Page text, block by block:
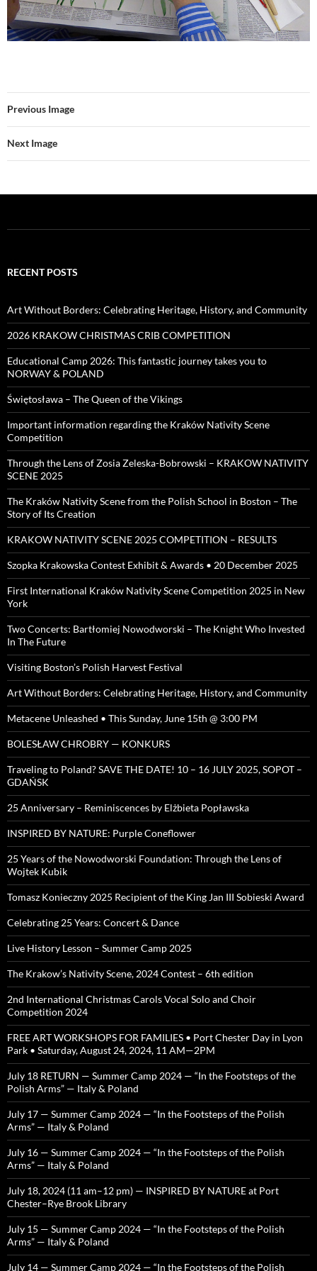
Previous Image
Next Image
RECENT POSTS
Art Without Borders: Celebrating Heritage, History, and Community
2026 KRAKOW CHRISTMAS CRIB COMPETITION
Educational Camp 2026: This fantastic journey takes you to
NORWAY & POLAND
Świętosława – The Queen of the Vikings
Important information regarding the Kraków Nativity Scene
Competition
Through the Lens of Zosia Zeleska-Bobrowski – KRAKOW NATIVITY
SCENE 2025
The Kraków Nativity Scene from the Polish School in Boston – The
Story of Its Creation
KRAKOW NATIVITY SCENE 2025 COMPETITION – RESULTS
Szopka Krakowska Contest Exhibit & Awards • 20 December 2025
First International Kraków Nativity Scene Competition 2025 in New
York
Two Concerts: Bartłomiej Nowodworski – The Knight Who Invested
In The Future
Visiting Boston’s Polish Harvest Festival
Art Without Borders: Celebrating Heritage, History, and Community
Metacene Unleashed • This Sunday, June 15th @ 3:00 PM
BOLESŁAW CHROBRY — KONKURS
Traveling to Poland? SAVE THE DATE! 10 – 16 JULY 2025, SOPOT –
GDAŃSK
25 Anniversary – Reminiscences by Elżbieta Popławska
INSPIRED BY NATURE: Purple Coneflower
25 Years of the Nowodworski Foundation: Through the Lens of
Wojtek Kubik
Tomasz Konieczny 2025 Recipient of the King Jan III Sobieski Award
Celebrating 25 Years: Concert & Dance
Live History Lesson – Summer Camp 2025
The Krakow’s Nativity Scene, 2024 Contest – 6th edition
2nd International Christmas Carols Vocal Solo and Choir
Competition 2024
FREE ART WORKSHOPS FOR FAMILIES • Port Chester Day in Lyon
Park • Saturday, August 24, 2024, 11 AM—2PM
July 18 RETURN — Summer Camp 2024 — “In the Footsteps of the
Polish Arms” — Italy & Poland
July 17 — Summer Camp 2024 — “In the Footsteps of the Polish
Arms” — Italy & Poland
July 16 — Summer Camp 2024 — “In the Footsteps of the Polish
Arms” — Italy & Poland
July 18, 2024 (11 am–12 pm) — INSPIRED BY NATURE at Port
Chester–Rye Brook Library
July 15 — Summer Camp 2024 — “In the Footsteps of the Polish
Arms” — Italy & Poland
July 14 — Summer Camp 2024 — “In the Footsteps of the Polish